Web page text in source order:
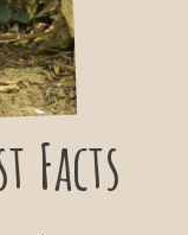
Facts